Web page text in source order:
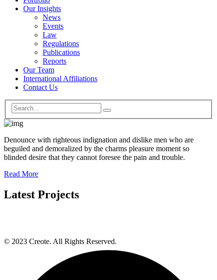
Our Insights
News
Events
Law
Regulations
Publications
Reports
Our Team
International Affiliations
Contact Us
Denounce with righteous indignation and dislike men who are
beguiled and demoralized by the charms pleasure moment so
blinded desire that they cannot foresee the pain and trouble.
Read More
Latest Projects
© 2023 Creote. All Rights Reserved.